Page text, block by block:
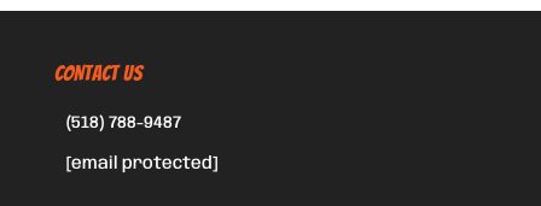
CONTACT US
(518) 788-9487
[email protected]